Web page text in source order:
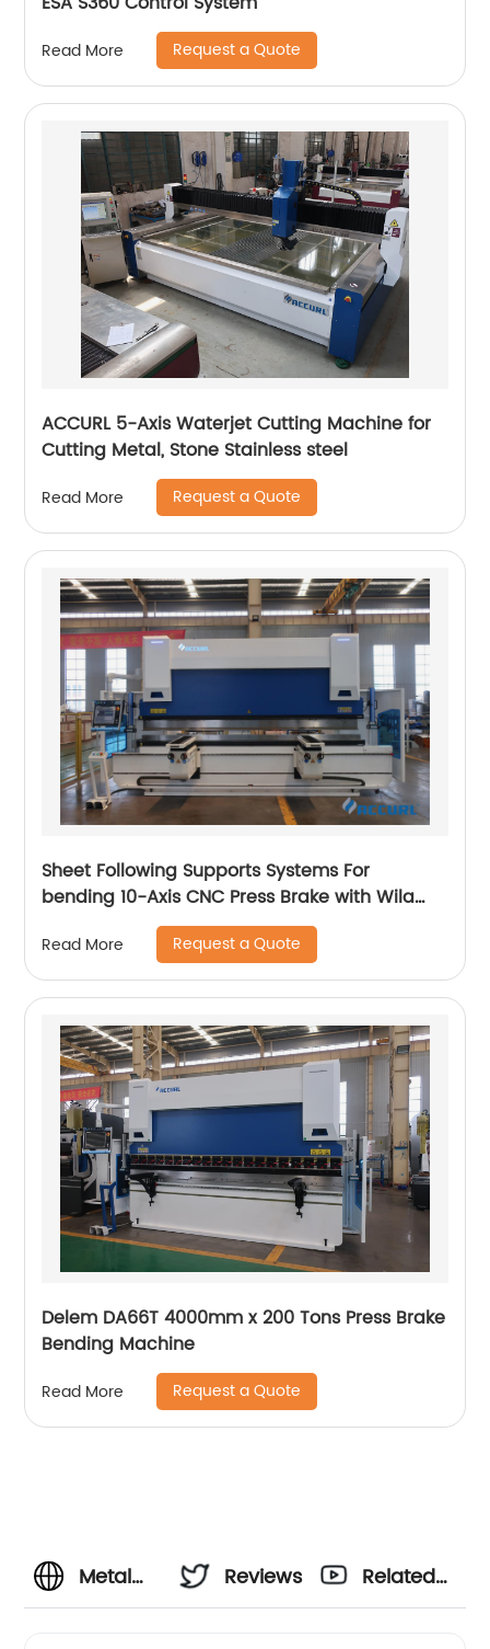
Read More Request a Quote
ACCURL 5-Axis Waterjet Cutting Machine for
Cutting Metal, Stone Stainless steel
Read More Request a Quote
Sheet Following Supports Systems For
bending 10-Axis CNC Press Brake with Wila
Read More Request a Quote
Delem DA66T 4000mm x 200 Tons Press Brake
Bending Machine
Read More Request a Quote
Metal
Reviews
Related